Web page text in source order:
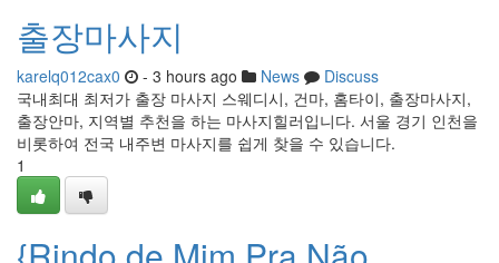
출장마사지
karelq012cax0 - 3 hours ago News
Discuss
국내최대 최저가 출장 마사지 스웨디시, 건마, 홈타이, 출장마사지,
출장안마, 지역별 추천을 하는 마사지힐러입니다. 서울 경기 인천을
비롯하여 전국 내주변 마사지를 쉽게 찾을 수 있습니다.
1